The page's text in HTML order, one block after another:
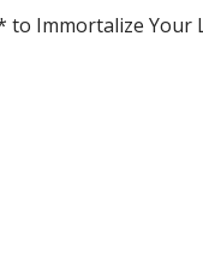
Immortalize Your